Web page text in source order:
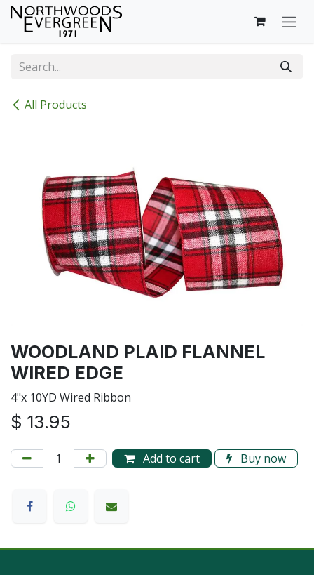
Skip to Content
All Products
WOODLAND PLAID FLANNEL
WIRED EDGE
4"x 10YD Wired Ribbon
$ 13.95
Add to cart Buy now